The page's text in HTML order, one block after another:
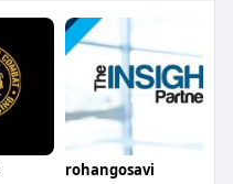
rohangosavi